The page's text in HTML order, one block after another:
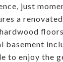
just
a
to enjoy the